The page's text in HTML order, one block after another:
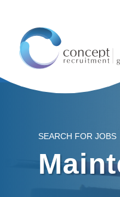
SEARCH FOR JOBS